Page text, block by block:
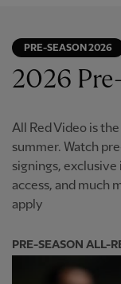
PRE-SEASON 2026
2026
All Red Video is
summer. Watch
signings,
access, and much
apply
PRE-SEASON ALL-